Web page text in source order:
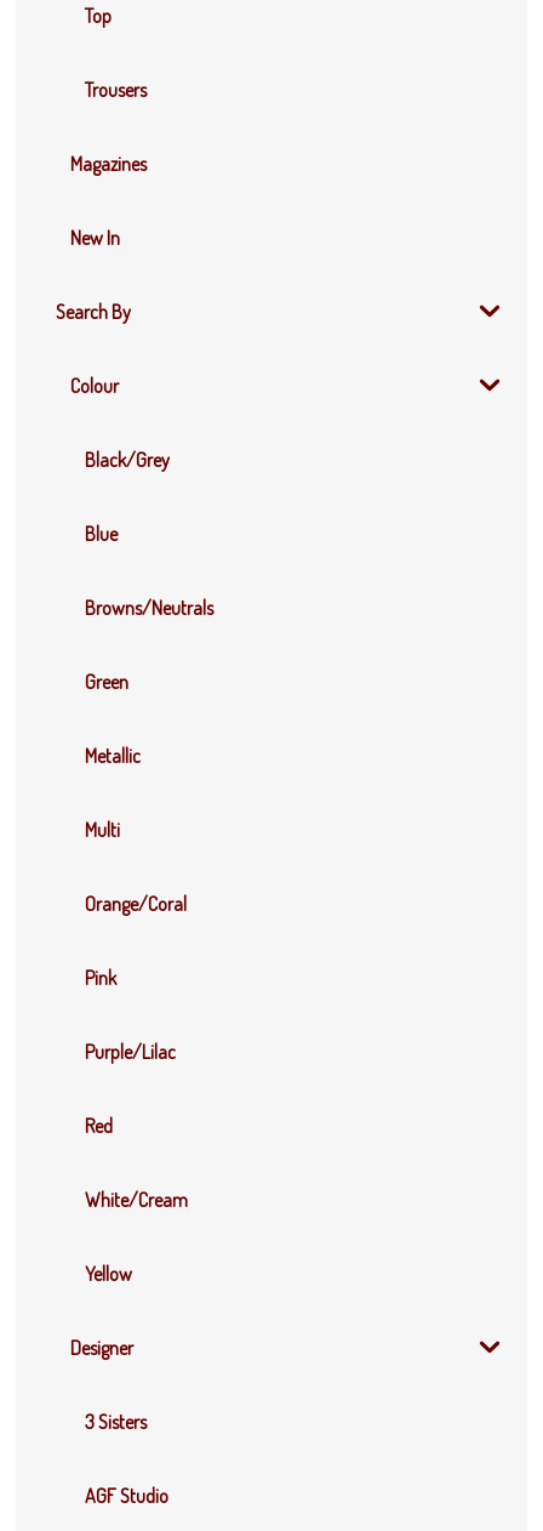
Top
Trousers
Magazines
New In
Search By
Colour
Black/Grey
Blue
Browns/Neutrals
Green
Metallic
Multi
Orange/Coral
Pink
Purple/Lilac
Red
White/Cream
Yellow
Designer
3 Sisters
AGF Studio